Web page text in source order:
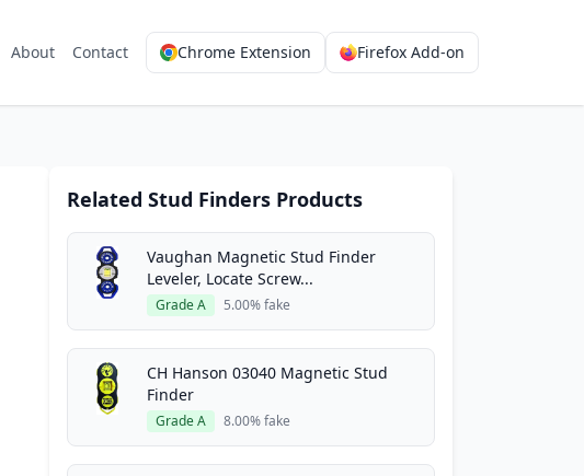
About Contact Chrome Extension Firefox Add-on
Related Stud Finders Products
Vaughan Magnetic Stud Finder
Leveler, Locate Screw...
Grade A 5.00% fake
CH Hanson 03040 Magnetic Stud
Finder
Grade A 8.00% fake